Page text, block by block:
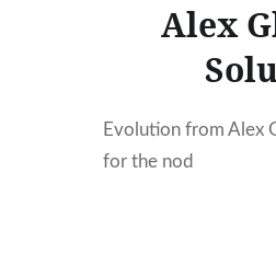
Alex
Evolution from Alex
for the nod